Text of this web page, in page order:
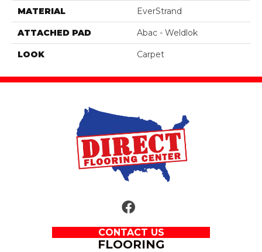
MATERIAL EverStrand
ATTACHED PAD Abac - Weldlok
LOOK Carpet
CONTACT US
FLOORING